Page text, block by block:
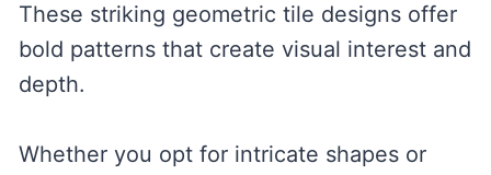
These striking geometric tile designs offer
bold patterns that create visual interest and
depth.
Whether you opt for intricate shapes or